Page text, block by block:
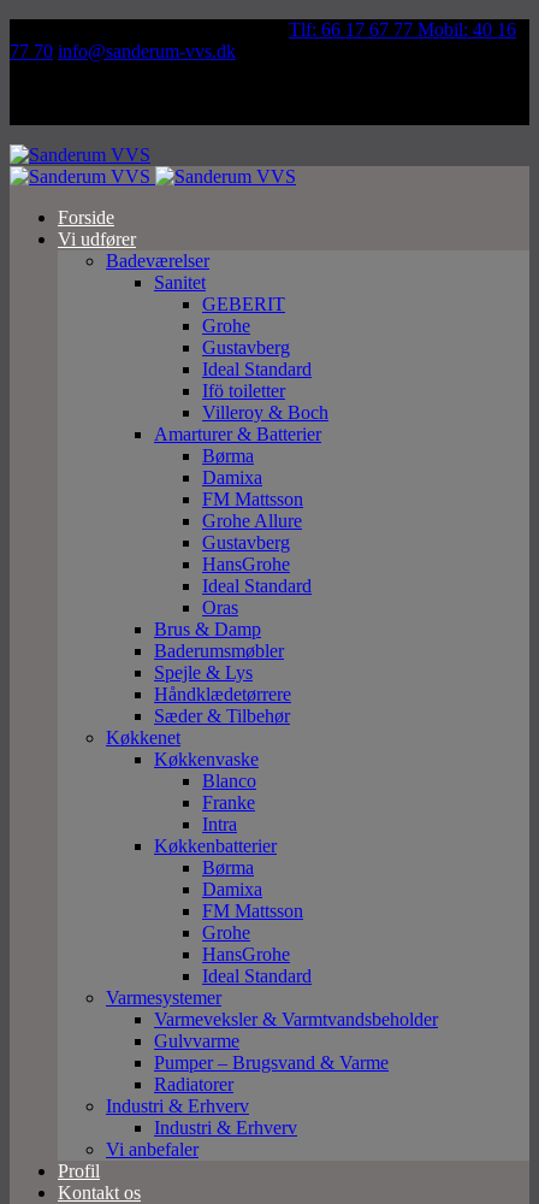
Tlf: 66 17 67 77 Mobil: 40 16
77 70 info@sanderum-vvs.dk
Forside
Vi udfører
Badeværelser
Sanitet
GEBERIT
Grohe
Gustavberg
Ideal Standard
Ifö toiletter
Villeroy & Boch
Amarturer & Batterier
Børma
Damixa
FM Mattsson
Grohe Allure
Gustavberg
HansGrohe
Ideal Standard
Oras
Brus & Damp
Baderumsmøbler
Spejle & Lys
Håndklædetørrere
Sæder & Tilbehør
Køkkenet
Køkkenvaske
Blanco
Franke
Intra
Køkkenbatterier
Børma
Damixa
FM Mattsson
Grohe
HansGrohe
Ideal Standard
Varmesystemer
Varmeveksler & Varmtvandsbeholder
Gulvvarme
Pumper – Brugsvand & Varme
Radiatorer
Industri & Erhverv
Industri & Erhverv
Vi anbefaler
Profil
Kontakt os